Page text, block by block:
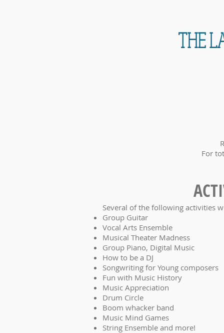
THE
For
Several of the following activities
Group Guitar
Vocal Arts Ensemble
Musical Theater Madness
Group Piano, Digital Music
How to be a DJ
Songwriting for Young composers
Fun with Music History
Music Appreciation
Drum Circle
Boom whacker band
Music Mind Games
String Ensemble and more!